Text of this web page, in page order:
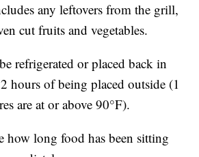
any leftovers from the grill,
cut fruits and vegetables.
refrigerated or placed back in
hours of being placed outside (1
are at or above 90°F).
how long food has been sitting